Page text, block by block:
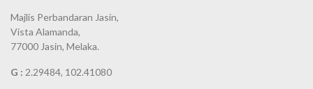
Majlis Perbandaran Jasin,
Vista Alamanda,
77000 Jasin, Melaka.
G : 2.29484, 102.41080